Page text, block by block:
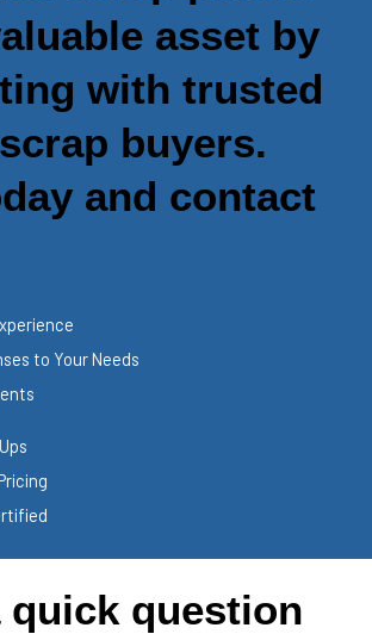
asset by
with trusted
buyers.
and contact
to Your Needs
quick question